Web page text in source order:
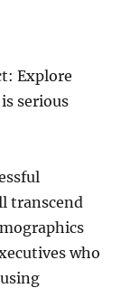
Explore
serious
transcend
who